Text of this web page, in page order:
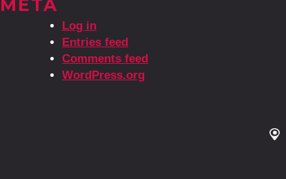
META
Log in
Entries feed
Comments feed
WordPress.org